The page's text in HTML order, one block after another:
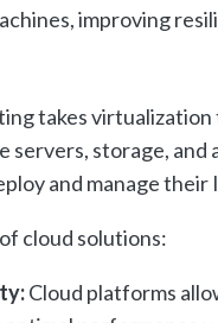
improving
takes
servers, storage,
and manage
cloud solutions:
Cloud platforms